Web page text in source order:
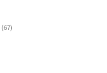
67